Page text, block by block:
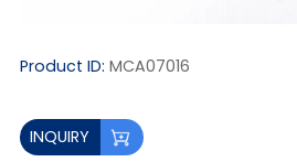
Product ID: MCA07016
INQUIRY